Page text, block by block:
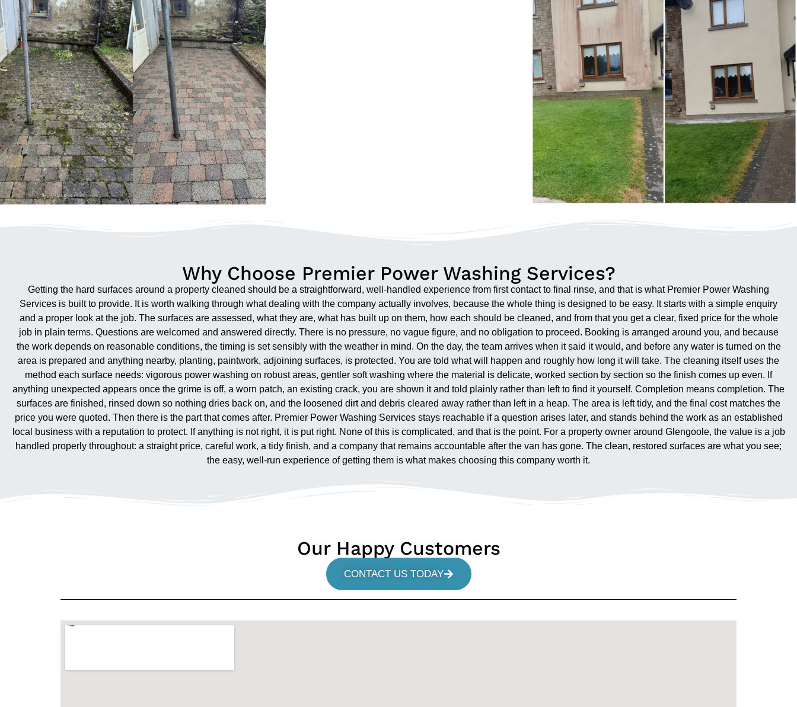
Why Choose Premier Power Washing Services?
Getting the hard surfaces around a property cleaned should be a straightforward, well-handled experience from first contact to final rinse, and that is what Premier Power Washing
Services is built to provide. It is worth walking through what dealing with the company actually involves, because the whole thing is designed to be easy. It starts with a simple enquiry
and a proper look at the job. The surfaces are assessed, what they are, what has built up on them, how each should be cleaned, and from that you get a clear, fixed price for the whole
job in plain terms. Questions are welcomed and answered directly. There is no pressure, no vague figure, and no obligation to proceed. Booking is arranged around you, and because
the work depends on reasonable conditions, the timing is set sensibly with the weather in mind. On the day, the team arrives when it said it would, and before any water is turned on the
area is prepared and anything nearby, planting, paintwork, adjoining surfaces, is protected. You are told what will happen and roughly how long it will take. The cleaning itself uses the
method each surface needs: vigorous power washing on robust areas, gentler soft washing where the material is delicate, worked section by section so the finish comes up even. If
anything unexpected appears once the grime is off, a worn patch, an existing crack, you are shown it and told plainly rather than left to find it yourself. Completion means completion. The
surfaces are finished, rinsed down so nothing dries back on, and the loosened dirt and debris cleared away rather than left in a heap. The area is left tidy, and the final cost matches the
price you were quoted. Then there is the part that comes after. Premier Power Washing Services stays reachable if a question arises later, and stands behind the work as an established
local business with a reputation to protect. If anything is not right, it is put right. None of this is complicated, and that is the point. For a property owner around Glengoole, the value is a job
handled properly throughout: a straight price, careful work, a tidy finish, and a company that remains accountable after the van has gone. The clean, restored surfaces are what you see;
the easy, well-run experience of getting them is what makes choosing this company worth it.
Our Happy Customers
CONTACT US TODAY